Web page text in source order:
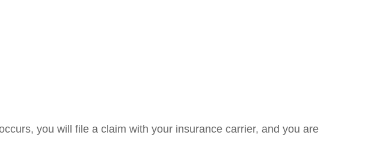
you will file a claim with your insurance carrier, and you are